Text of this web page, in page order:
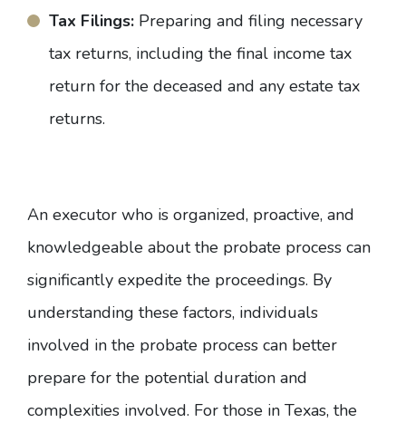
Tax Filings: Preparing and filing necessary
tax returns, including the final income tax
return for the deceased and any estate tax
returns.
An executor who is organized, proactive, and
knowledgeable about the probate process can
significantly expedite the proceedings. By
understanding these factors, individuals
involved in the probate process can better
prepare for the potential duration and
complexities involved. For those in Texas, the